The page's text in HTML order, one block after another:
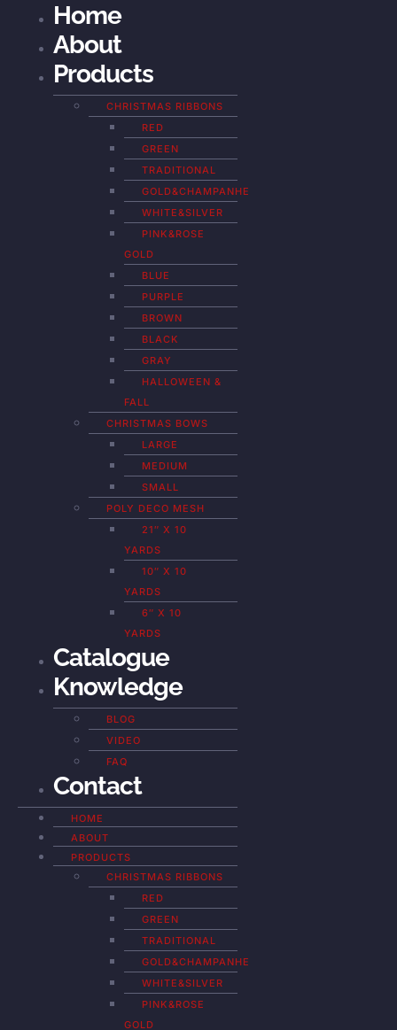
Home
About
Products
CHRISTMAS RIBBONS
RED
GREEN
TRADITIONAL
GOLD&CHAMPANHE
WHITE&SILVER
PINK&ROSE
GOLD
BLUE
PURPLE
BROWN
BLACK
GRAY
HALLOWEEN &
FALL
CHRISTMAS BOWS
LARGE
MEDIUM
SMALL
POLY DECO MESH
21″ X 10
YARDS
10″ X 10
YARDS
6″ X 10
YARDS
Catalogue
Knowledge
BLOG
VIDEO
FAQ
Contact
HOME
ABOUT
PRODUCTS
CHRISTMAS RIBBONS
RED
GREEN
TRADITIONAL
GOLD&CHAMPANHE
WHITE&SILVER
PINK&ROSE
GOLD